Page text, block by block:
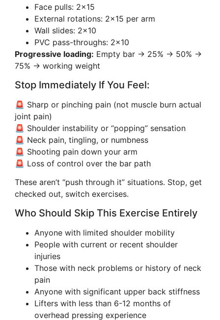
Face pulls: 2×15
External rotations: 2×15 per arm
Wall slides: 2×10
PVC pass-throughs: 2×10
Progressive loading: Empty bar → 25% → 50% →
75% → working weight
Stop Immediately If You Feel:
🚨 Sharp or pinching pain (not muscle burn actual
joint pain)
🚨 Shoulder instability or “popping” sensation
🚨 Neck pain, tingling, or numbness
🚨 Shooting pain down your arm
🚨 Loss of control over the bar path
These aren’t “push through it” situations. Stop, get
checked out, switch exercises.
Who Should Skip This Exercise Entirely
Anyone with limited shoulder mobility
People with current or recent shoulder
injuries
Those with neck problems or history of neck
pain
Anyone with significant upper back stiffness
Lifters with less than 6-12 months of
overhead pressing experience